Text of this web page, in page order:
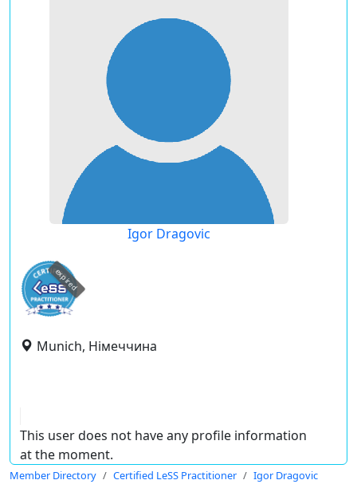
Igor Dragovic
expired
Munich, Німеччина
This user does not have any profile information
at the moment.
Member Directory Certified LeSS Practitioner Igor Dragovic